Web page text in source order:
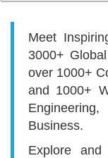
Meet
3000+ Global
over 1000+
and 1000+
Business.
Explore